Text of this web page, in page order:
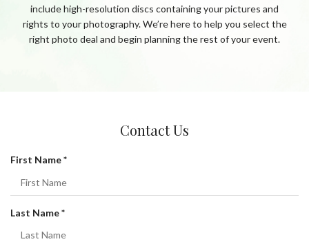
include high-resolution discs containing your pictures and
rights to your photography. We’re here to help you select the
right photo deal and begin planning the rest of your event.
Contact Us
First Name*R
Last Name*R